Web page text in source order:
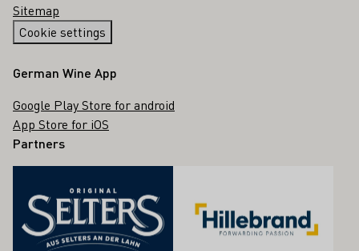
Sitemap
Cookie settings
German Wine App
Google Play Store for android
App Store for iOS
Partners